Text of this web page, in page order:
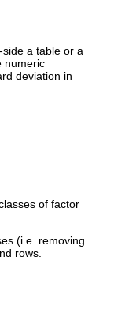
a table or a
numeric
deviation in
of factor
(i.e. removing
rows.